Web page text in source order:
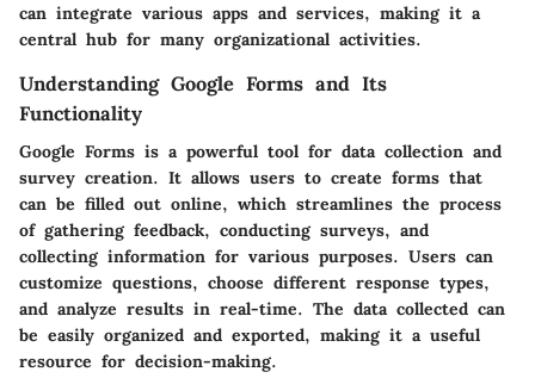
can integrate various apps and services, making it a
central hub for many organizational activities.
Understanding Google Forms and Its
Functionality
Google Forms is a powerful tool for data collection and
survey creation. It allows users to create forms that
can be filled out online, which streamlines the process
of gathering feedback, conducting surveys, and
collecting information for various purposes. Users can
customize questions, choose different response types,
and analyze results in real-time. The data collected can
be easily organized and exported, making it a useful
resource for decision-making.